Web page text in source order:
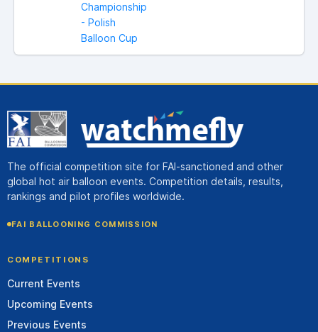
Championship
- Polish
Balloon Cup
The official competition site for FAI-sanctioned and other
global hot air balloon events. Competition details, results,
rankings and pilot profiles worldwide.
FAI BALLOONING COMMISSION
COMPETITIONS
Current Events
Upcoming Events
Previous Events